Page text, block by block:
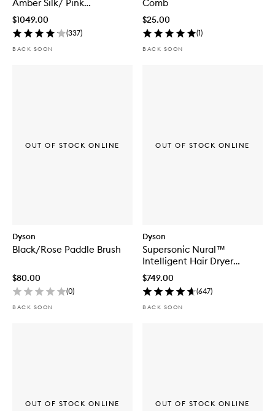
Amber Silk/ Pink
Champagne
$1049.00
(337)
BACK SOON
Comb
$25.00
(1)
BACK SOON
Dyson
Black/Rose Paddle Brush
$80.00
(0)
BACK SOON
OUT OF STOCK ONLINE
Dyson
Supersonic Nural™
Intelligent Hair Dryer
Ceramic Patina/Topaz
$749.00
(647)
BACK SOON
OUT OF STOCK ONLINE
OUT OF STOCK ONLINE OUT OF STOCK ONLINE